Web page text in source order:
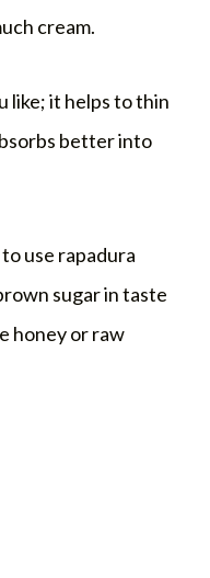
cream.
like; it helps to thin
better into
use rapadura
sugar in taste
honey or raw